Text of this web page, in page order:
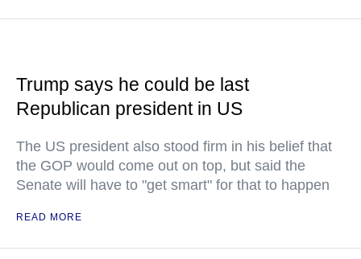
Trump says he could be last
Republican president in US
The US president also stood firm in his belief that
the GOP would come out on top, but said the
Senate will have to "get smart" for that to happen
READ MORE